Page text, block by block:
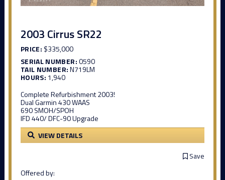
2003 Cirrus SR22
PRICE: $335,000
SERIAL NUMBER:0590
TAIL NUMBER:N719LM
HOURS: 1,940
Complete Refurbishment 2003!
Dual Garmin 430 WAAS
690 SMOH/SPOH
IFD 440/ DFC-90 Upgrade
VIEW DETAILS
Save
Offered by: